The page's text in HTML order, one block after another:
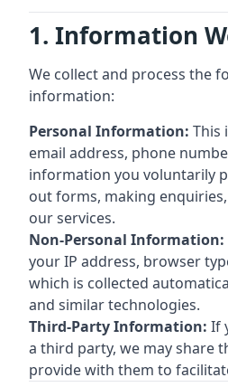
1. Information
We collect and process the
information:
Personal Information: This
email address, phone
information you voluntarily
out forms, making
our services.
Non-Personal Information:
your IP address, browser
which is collected
and similar technologies.
Third-Party Information: If
a third party, we may share
provide with them to